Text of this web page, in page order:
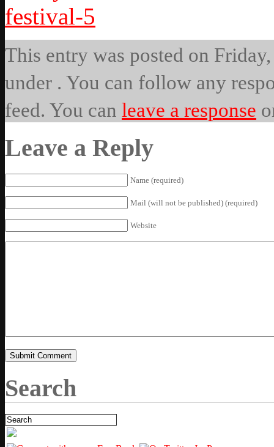
This entry was posted on
under . You can follow any
feed. You can leave a response
Leave a Reply
Name (required)
Mail (will not be published) (required)
Website
Search